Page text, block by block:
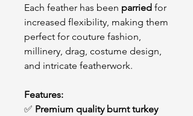
Each feather has been parried for
increased flexibility, making them
perfect for couture fashion,
millinery, drag, costume design,
and intricate featherwork.
Features:
✅ Premium quality burnt turkey